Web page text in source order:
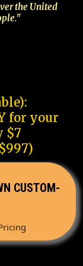
the United
for your
$7
CUSTOM-